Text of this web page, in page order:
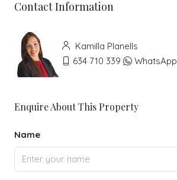
Contact Information
Kamilla Planells
634 710 339
WhatsApp
Enquire About This Property
Name